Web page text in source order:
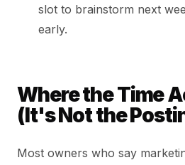
slot to brainstorm next
early.
Where the Time
(It's Not the
Most owners who say